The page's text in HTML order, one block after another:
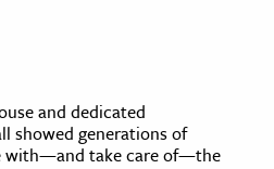
and dedicated
showed generations of
with—and take care of—the